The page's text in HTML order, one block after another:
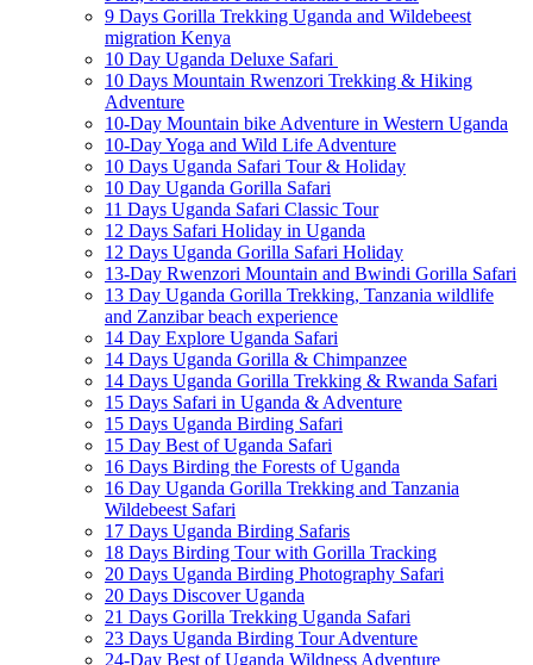
9 Days Gorilla Trekking Uganda and Wildebeest
migration Kenya
10 Day Uganda Deluxe Safari
10 Days Mountain Rwenzori Trekking & Hiking
Adventure
10-Day Mountain bike Adventure in Western Uganda
10-Day Yoga and Wild Life Adventure
10 Days Uganda Safari Tour & Holiday
10 Day Uganda Gorilla Safari
11 Days Uganda Safari Classic Tour
12 Days Safari Holiday in Uganda
12 Days Uganda Gorilla Safari Holiday
13-Day Rwenzori Mountain and Bwindi Gorilla Safari
13 Day Uganda Gorilla Trekking, Tanzania wildlife
and Zanzibar beach experience
14 Day Explore Uganda Safari
14 Days Uganda Gorilla & Chimpanzee
14 Days Uganda Gorilla Trekking & Rwanda Safari
15 Days Safari in Uganda & Adventure
15 Days Uganda Birding Safari
15 Day Best of Uganda Safari
16 Days Birding the Forests of Uganda
16 Day Uganda Gorilla Trekking and Tanzania
Wildebeest Safari
17 Days Uganda Birding Safaris
18 Days Birding Tour with Gorilla Tracking
20 Days Uganda Birding Photography Safari
20 Days Discover Uganda
21 Days Gorilla Trekking Uganda Safari
23 Days Uganda Birding Tour Adventure
24-Day Best of Uganda Wildness Adventure